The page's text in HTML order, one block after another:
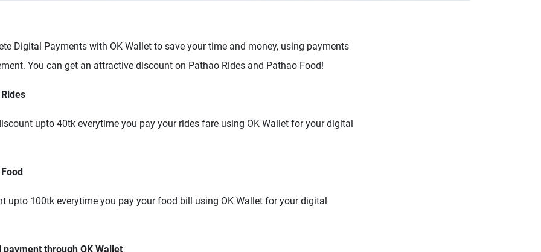
Digital Payments with OK Wallet to save your time and money, using payments
You can get an attractive discount on Pathao Rides and Pathao Food!
upto 40tk everytime you pay your rides fare using OK Wallet for your digital
upto 100tk everytime you pay your food bill using OK Wallet for your digital
through OK Wallet